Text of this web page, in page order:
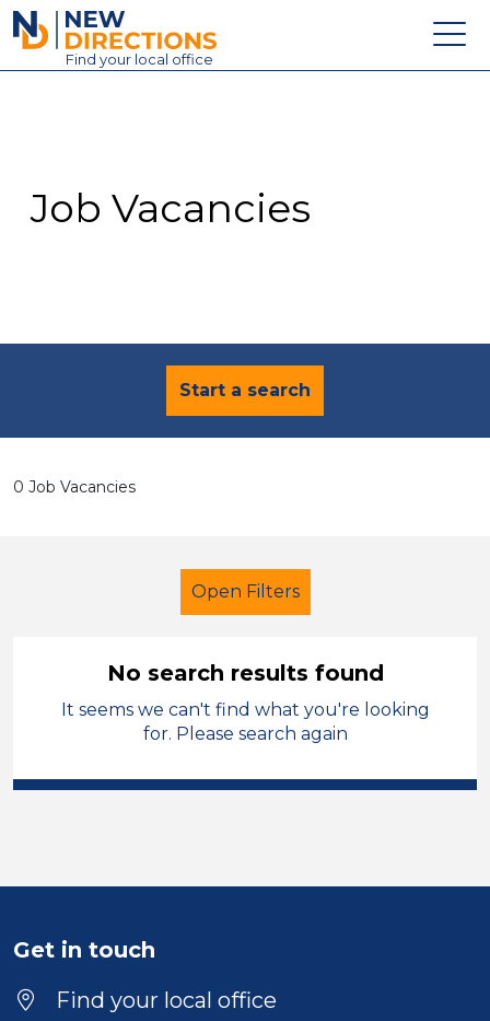
New Directions Education Ltd
Find your local office
Contact
Job Vacancies
Start a search
0 Job Vacancies
Open Filters
LSA Level 2 French
Temporary
Position
Location
No search results found
It seems we can't find what you're looking
for. Please search again
Get in touch
Find your local office